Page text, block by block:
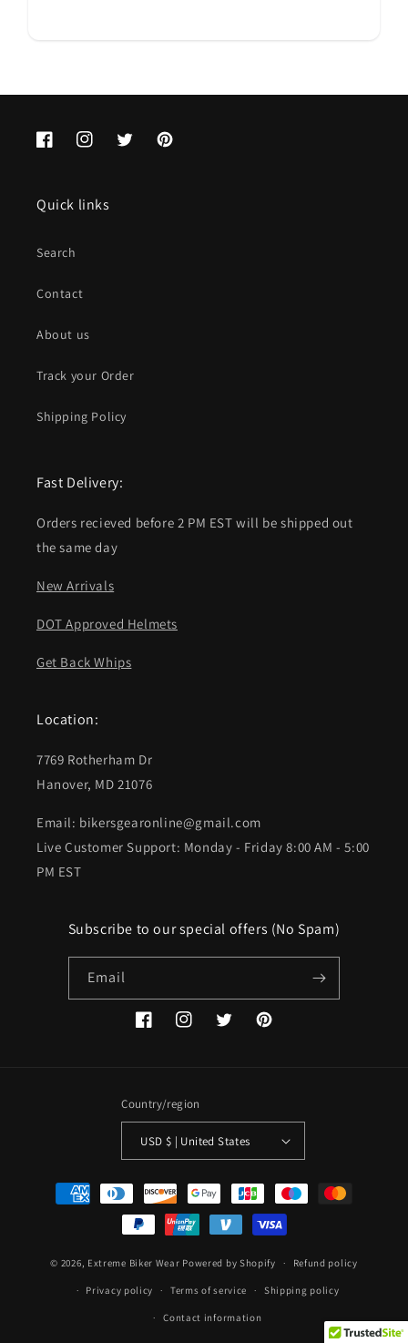
FacebookInstagramTwitterPinterest
Quick links
Search
Contact
About us
Track your Order
Shipping Policy
Fast Delivery:
Orders recieved before 2 PM EST will be shipped out
the same day
New Arrivals
DOT Approved Helmets
Get Back Whips
Location:
7769 Rotherham Dr
Hanover, MD 21076
Email: bikersgearonline@gmail.com
Live Customer Support: Monday - Friday 8:00 AM - 5:00
PM EST
Subscribe to our special offers (No Spam)
Email
FacebookInstagramTwitterPinterest
Country/region
USD $ | United States
Payment
methods
© 2026, Extreme Biker Wear Powered by Shopify Refund policy
Privacy policy Terms of service Shipping policy
Contact information